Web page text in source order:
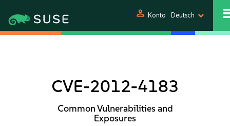
person Konto Deutsch
CVE-2012-4183
Common Vulnerabilities and
Exposures